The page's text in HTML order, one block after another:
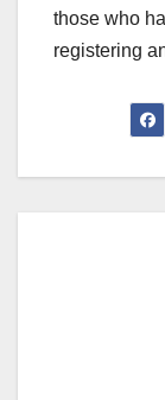
those who
registering